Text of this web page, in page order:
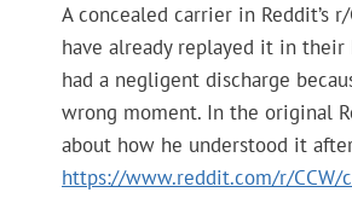
A concealed carrier in Reddit’s
have already replayed it in
had a negligent discharge
wrong moment. In the original
about how he understood it
https://www.reddit.com/r/CCW/